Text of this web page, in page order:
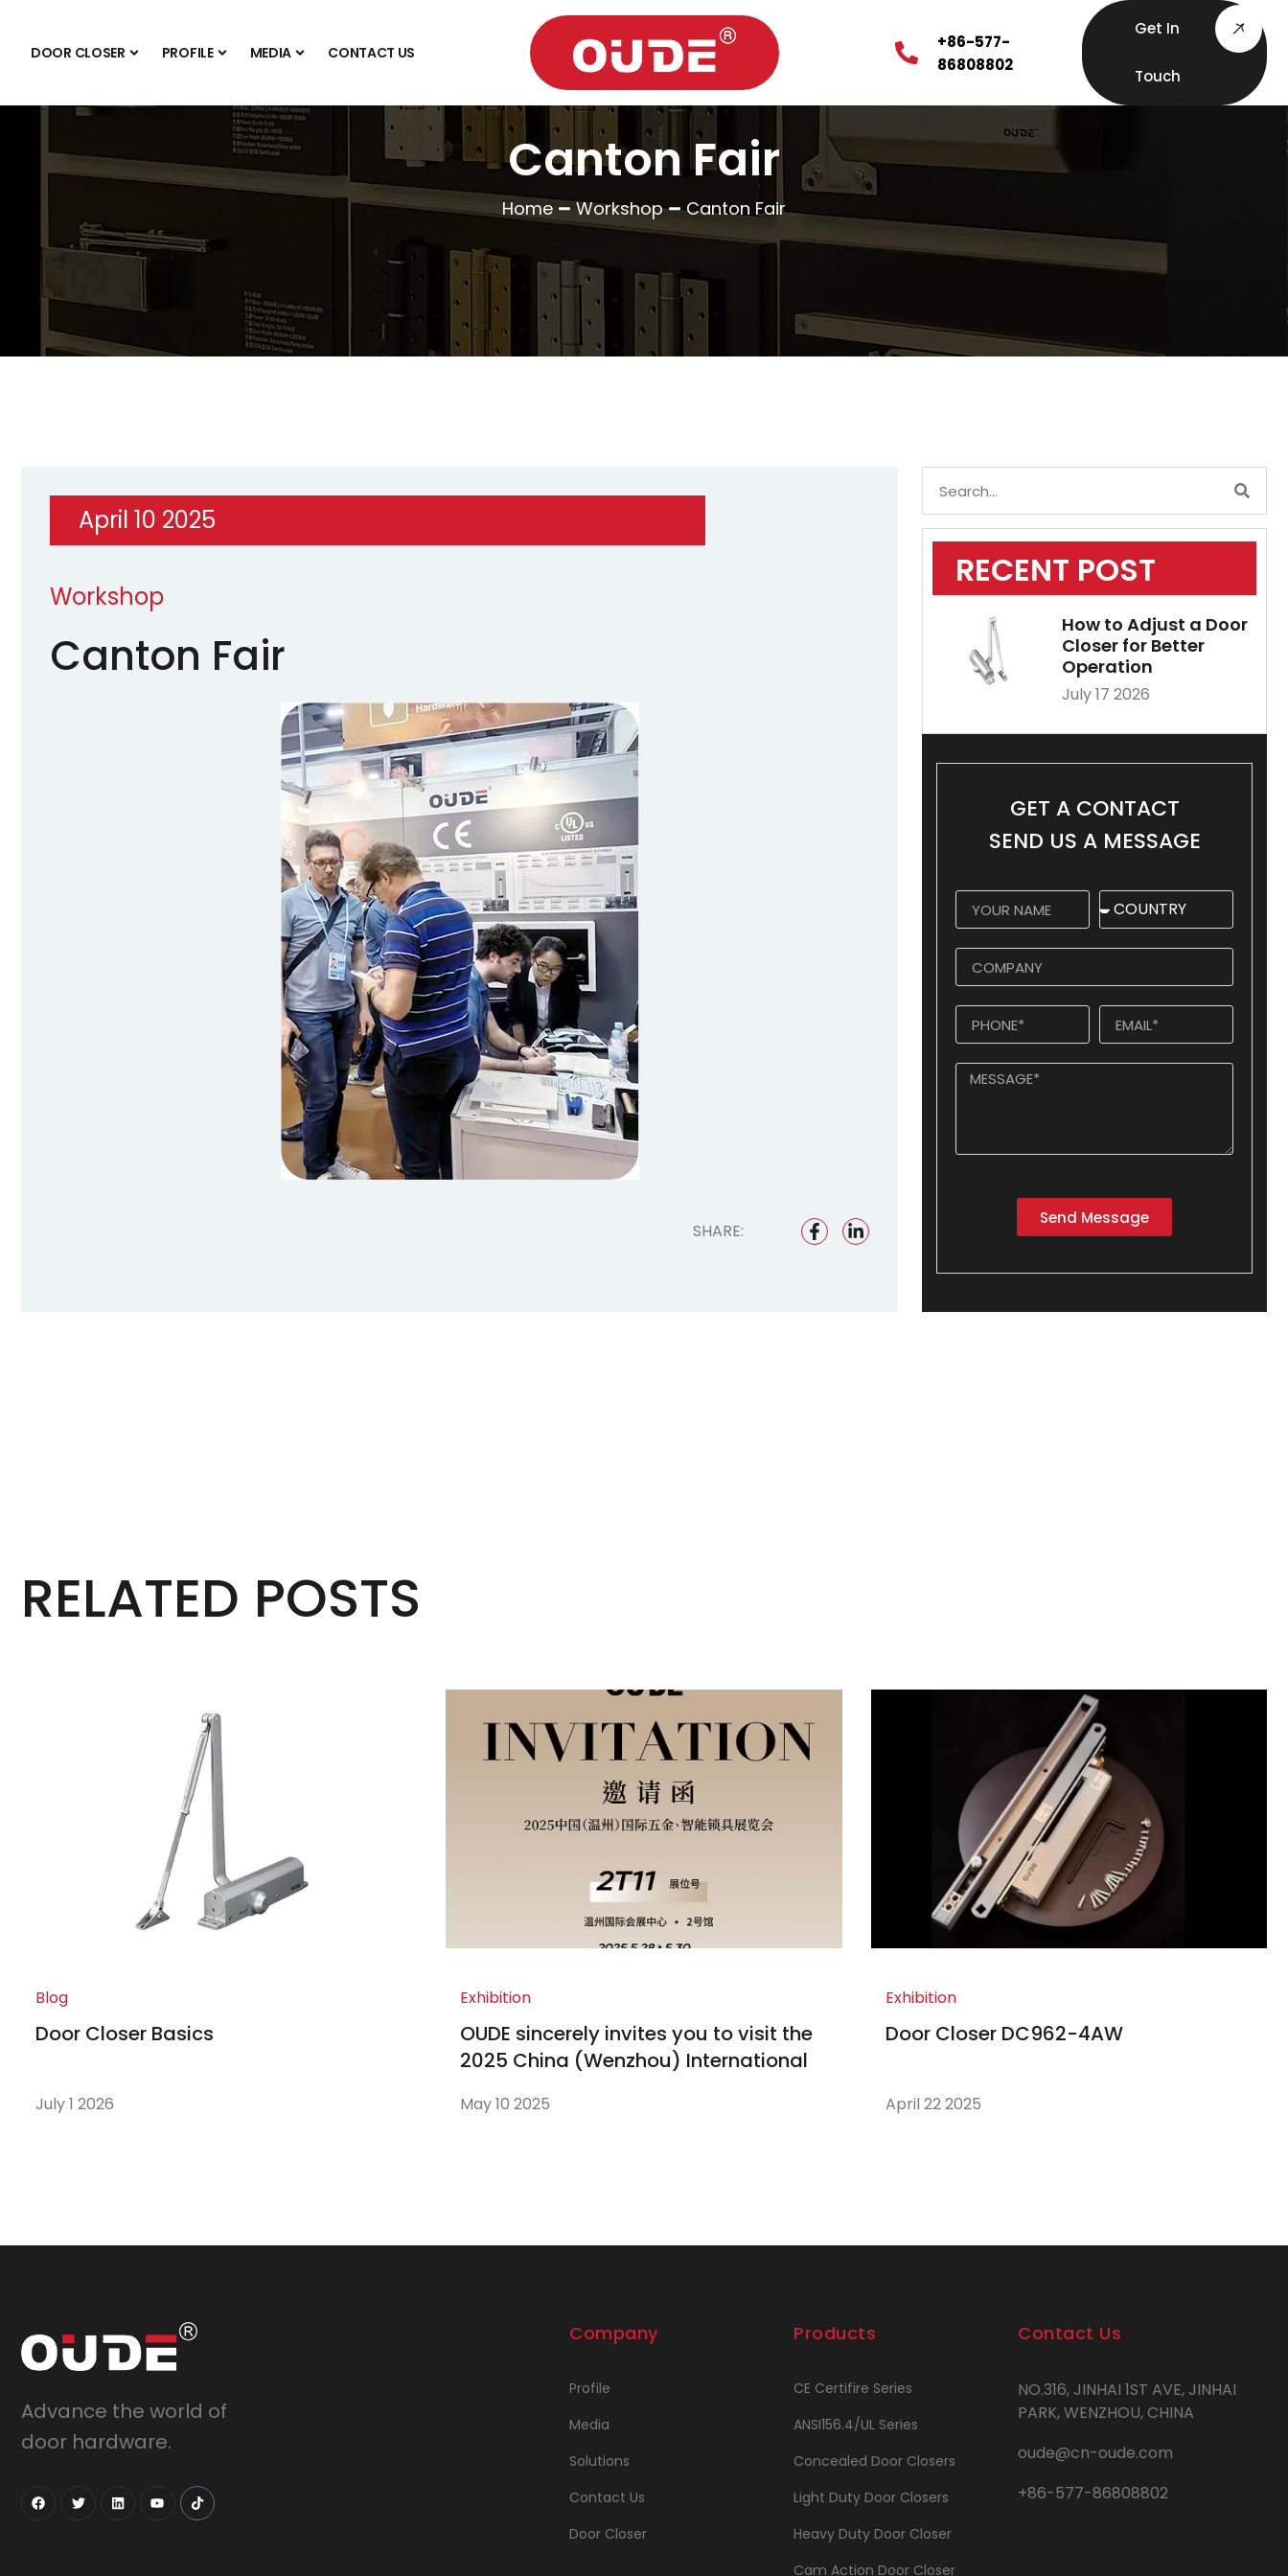
DOOR CLOSER PROFILE MEDIA CONTACT US
Get In
Touch
+86-577-
86808802
Canton Fair
Home Workshop Canton Fair
April 10 2025
Workshop
Canton Fair
SHARE:
RECENT POST
How to Adjust a Door
Closer for Better
Operation
July 17 2026
GET A CONTACT
SEND US A MESSAGE
Send Message
RELATED POSTS
Blog
Door Closer Basics
July 1 2026
Exhibition
OUDE sincerely invites you to visit the
2025 China (Wenzhou) International
May 10 2025
Exhibition
Door Closer DC962-4AW
April 22 2025
Advance the world of
door hardware.
Company
Profile
Media
Solutions
Contact Us
Door Closer
Products
CE Certifire Series
ANSI156.4/UL Series
Concealed Door Closers
Light Duty Door Closers
Heavy Duty Door Closer
Cam Action Door Closer
Contact Us
NO.316, JINHAI 1ST AVE, JINHAI
PARK, WENZHOU, CHINA
oude@cn-oude.com
+86-577-86808802